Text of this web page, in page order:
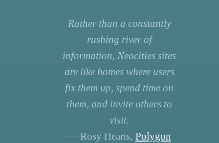
Rather than a constantly
rushing river of
information, Neocities sites
are like homes where users
fix them up, spend time on
them, and invite others to
visit.
— Rosy Hearts, Polygon